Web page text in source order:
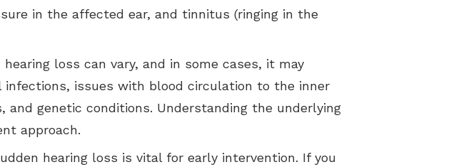
in the affected ear, and tinnitus (ringing in the
loss can vary, and in some cases, it may
infections, issues with blood circulation to the inner
and genetic conditions. Understanding the underlying
approach.
hearing loss is vital for early intervention. If you